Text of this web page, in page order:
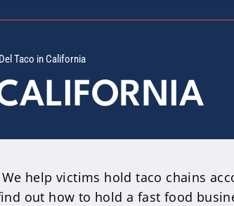
Taco in California
help victims hold taco chains
out how to hold a fast food